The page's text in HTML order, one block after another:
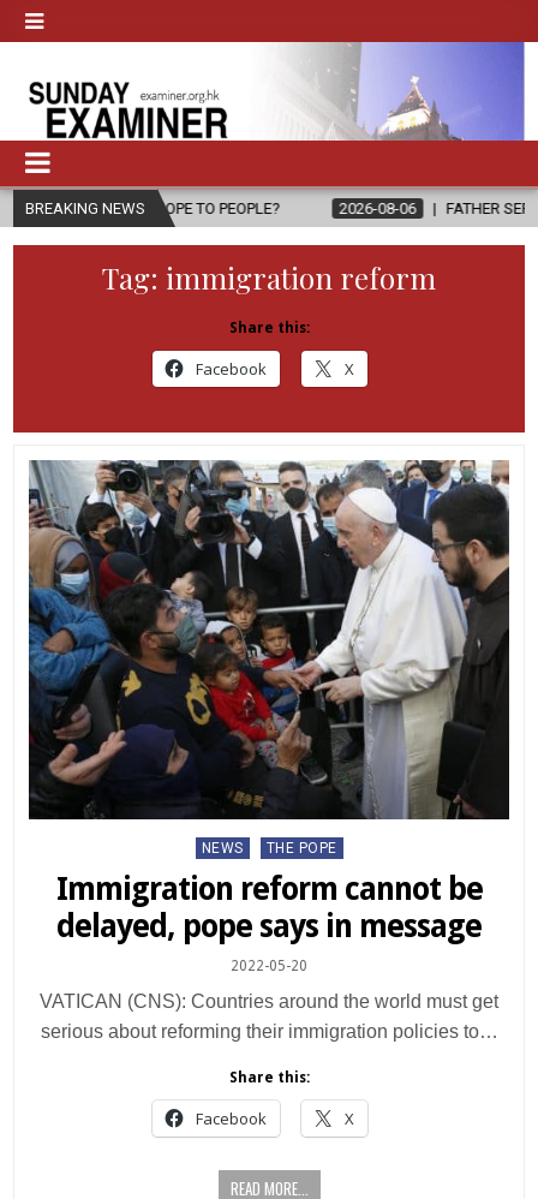
BREAKING NEWS
HOPE TO PEOPLE? 2026-08-06 FATHER SERGIO CHAVIRA
Tag: immigration reform
Share this:
Facebook X
Posted
in
NEWS THE POPE
Immigration reform cannot be
delayed, pope says in message
2022-05-20
VATICAN (CNS): Countries around the world must get
serious about reforming their immigration policies to…
Share this:
Facebook X
READ MORE...